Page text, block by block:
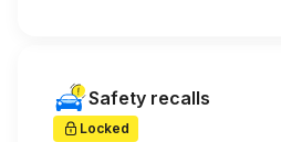
Safety recalls
Locked